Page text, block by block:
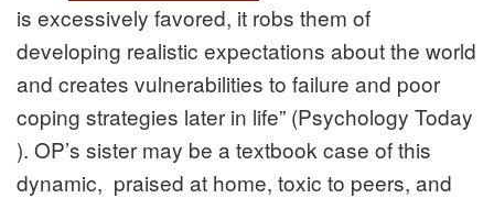
is excessively favored, it robs them of
developing realistic expectations about the world
and creates vulnerabilities to failure and poor
coping strategies later in life” (Psychology Today
). OP’s sister may be a textbook case of this
dynamic, praised at home, toxic to peers, and